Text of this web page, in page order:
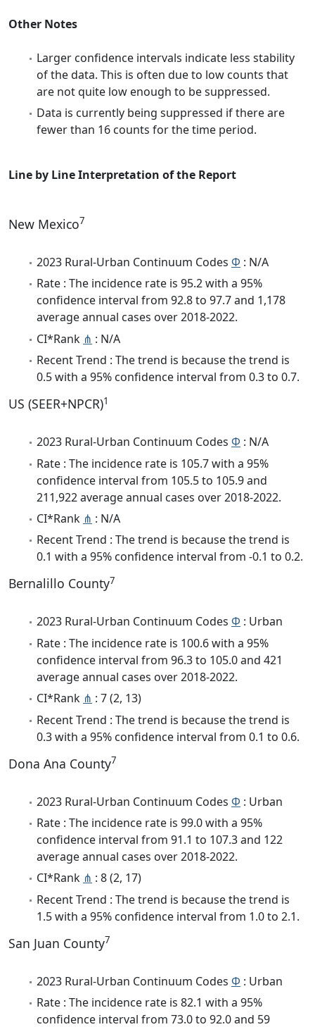
Other Notes
Larger confidence intervals indicate less stability
of the data. This is often due to low counts that
are not quite low enough to be suppressed.
Data is currently being suppressed if there are
fewer than 16 counts for the time period.
Line by Line Interpretation of the Report
New Mexico7
2023 Rural-Urban Continuum Codes Φ : N/A
Rate : The incidence rate is 95.2 with a 95%
confidence interval from 92.8 to 97.7 and 1,178
average annual cases over 2018-2022.
CI*Rank ⋔ : N/A
Recent Trend : The trend is because the trend is
0.5 with a 95% confidence interval from 0.3 to 0.7.
US (SEER+NPCR)1
2023 Rural-Urban Continuum Codes Φ : N/A
Rate : The incidence rate is 105.7 with a 95%
confidence interval from 105.5 to 105.9 and
211,922 average annual cases over 2018-2022.
CI*Rank ⋔ : N/A
Recent Trend : The trend is because the trend is
0.1 with a 95% confidence interval from -0.1 to 0.2.
Bernalillo County7
2023 Rural-Urban Continuum Codes Φ : Urban
Rate : The incidence rate is 100.6 with a 95%
confidence interval from 96.3 to 105.0 and 421
average annual cases over 2018-2022.
CI*Rank ⋔ : 7 (2, 13)
Recent Trend : The trend is because the trend is
0.3 with a 95% confidence interval from 0.1 to 0.6.
Dona Ana County7
2023 Rural-Urban Continuum Codes Φ : Urban
Rate : The incidence rate is 99.0 with a 95%
confidence interval from 91.1 to 107.3 and 122
average annual cases over 2018-2022.
CI*Rank ⋔ : 8 (2, 17)
Recent Trend : The trend is because the trend is
1.5 with a 95% confidence interval from 1.0 to 2.1.
San Juan County7
2023 Rural-Urban Continuum Codes Φ : Urban
Rate : The incidence rate is 82.1 with a 95%
confidence interval from 73.0 to 92.0 and 59